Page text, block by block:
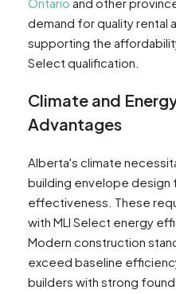
demand for quality rental
supporting the
Select qualification.
Climate and
Advantages
Alberta's climate
building envelope
effectiveness. These
with MLI Select energy
Modern construction
exceed baseline
builders with strong